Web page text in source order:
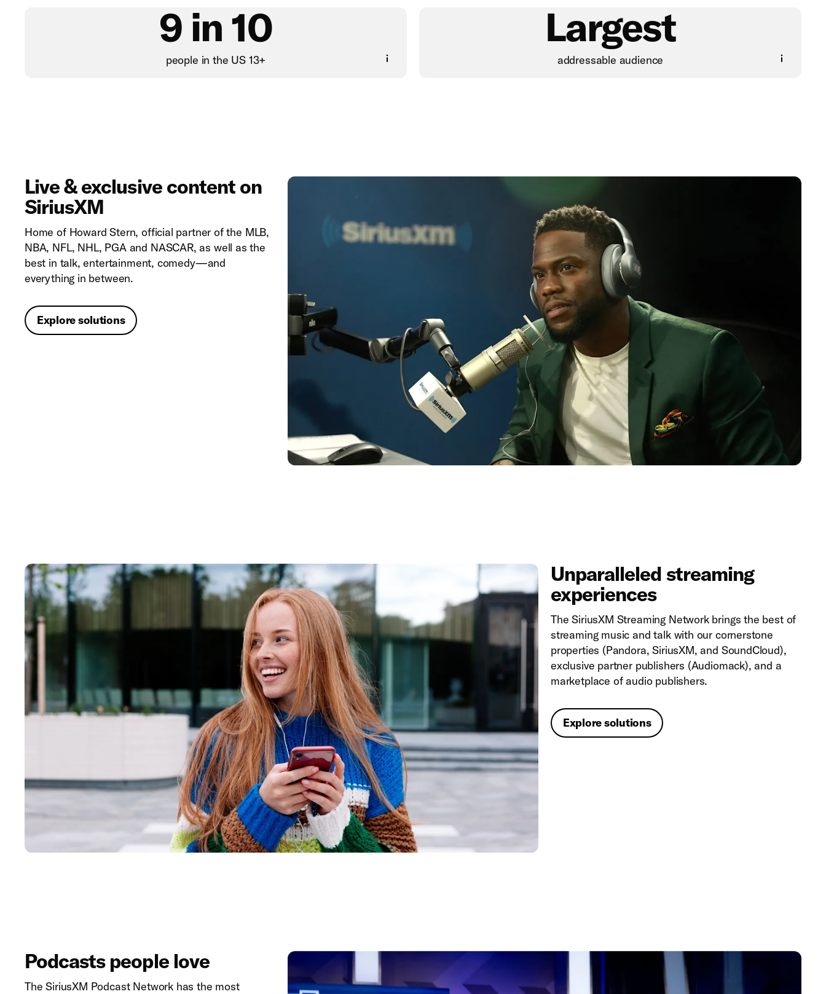
9 in 10
people in the US 13+
Largest
addressable audience
Live & exclusive content on
SiriusXM
Home of Howard Stern, official partner of the MLB,
NBA, NFL, NHL, PGA and NASCAR, as well as the
best in talk, entertainment, comedy—and
everything in between.
Explore solutions
Unparalleled streaming
experiences
The SiriusXM Streaming Network brings the best of
streaming music and talk with our cornerstone
properties (Pandora, SiriusXM, and SoundCloud),
exclusive partner publishers (Audiomack), and a
marketplace of audio publishers.
Explore solutions
Podcasts people love
The SiriusXM Podcast Network has the most